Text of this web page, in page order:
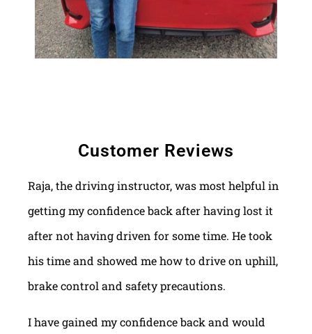
Customer Reviews
Raja, the driving instructor, was most helpful in
getting my confidence back after having lost it
after not having driven for some time. He took
his time and showed me how to drive on uphill,
brake control and safety precautions.
I have gained my confidence back and would